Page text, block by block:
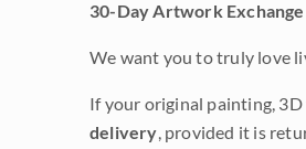
30-Day Artwork
We want you to truly love
If your original painting,
delivery, provided it is